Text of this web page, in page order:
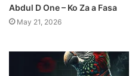
Abdul D One – Ko Za a Fasa
May 21, 2026